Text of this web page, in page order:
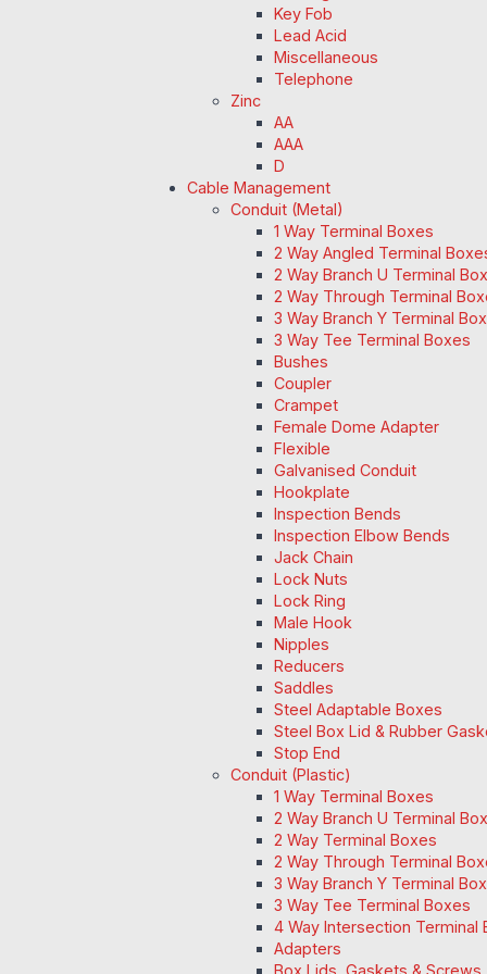
Key Fob
Lead Acid
Miscellaneous
Telephone
Zinc
AA
AAA
D
Cable Management
Conduit (Metal)
1 Way Terminal Boxes
2 Way Angled Terminal
2 Way Branch U Terminal
2 Way Through Terminal
3 Way Branch Y Terminal Box
3 Way Tee Terminal Boxes
Bushes
Coupler
Crampet
Female Dome Adapter
Flexible
Galvanised Conduit
Hookplate
Inspection Bends
Inspection Elbow Bends
Jack Chain
Lock Nuts
Lock Ring
Male Hook
Nipples
Reducers
Saddles
Steel Adaptable Boxes
Steel Box Lid & Rubber
Stop End
Conduit (Plastic)
1 Way Terminal Boxes
2 Way Branch U Terminal
2 Way Terminal Boxes
2 Way Through Terminal
3 Way Branch Y Terminal Box
3 Way Tee Terminal Boxes
4 Way Intersection Terminal
Adapters